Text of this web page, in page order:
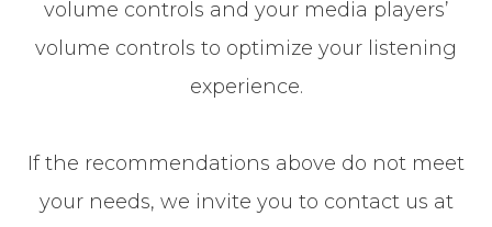
volume controls and your media players’
volume controls to optimize your listening
experience.
​​​​​​​If the recommendations above do not meet
your needs, we invite you to contact us at